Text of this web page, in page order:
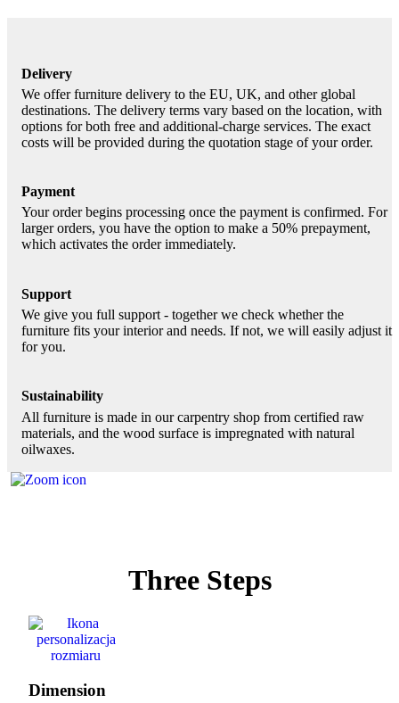
Delivery
We offer furniture delivery to the EU, UK, and other global
destinations. The delivery terms vary based on the location, with
options for both free and additional-charge services. The exact
costs will be provided during the quotation stage of your order.
Payment
Your order begins processing once the payment is confirmed. For
larger orders, you have the option to make a 50% prepayment,
which activates the order immediately.
Support
We give you full support - together we check whether the
furniture fits your interior and needs. If not, we will easily adjust it
for you.
Sustainability
All furniture is made in our carpentry shop from certified raw
materials, and the wood surface is impregnated with natural
oilwaxes.
Three Steps
Dimension